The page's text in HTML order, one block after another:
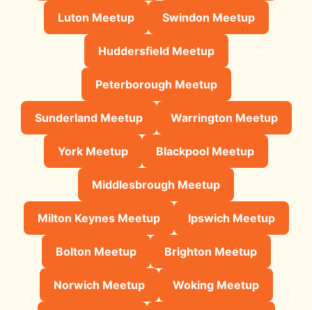
Luton Meetup Swindon Meetup
Huddersfield Meetup
Peterborough Meetup
Sunderland Meetup Warrington Meetup
York Meetup Blackpool Meetup
Middlesbrough Meetup
Milton Keynes Meetup Ipswich Meetup
Bolton Meetup Brighton Meetup
Norwich Meetup Woking Meetup